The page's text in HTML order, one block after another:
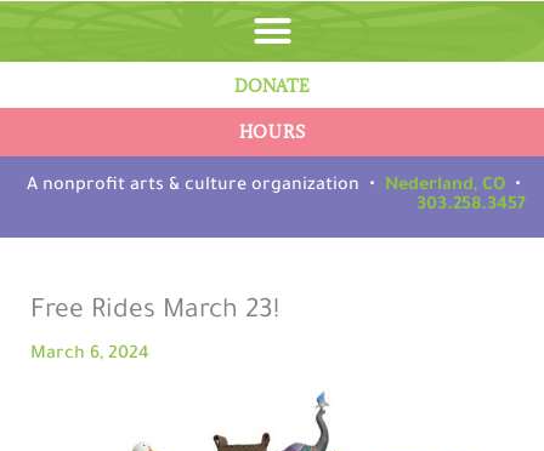
content
A nonprofit arts & culture organization • Nederland, CO •
303.258.3457
HOURS
DONATE
Free Rides March 23!
March 6, 2024